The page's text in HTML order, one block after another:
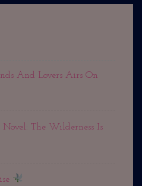
And Lovers Airs On
The Wilderness Is